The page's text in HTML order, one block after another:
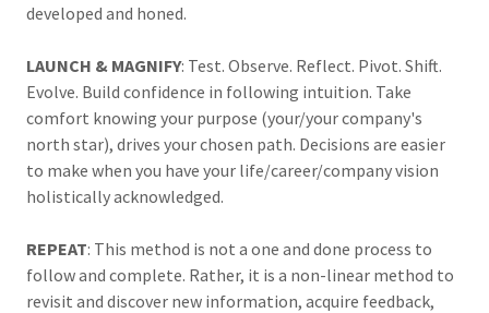
developed and honed.
LAUNCH & MAGNIFY: Test. Observe. Reflect. Pivot. Shift.
Evolve. Build confidence in following intuition. Take
comfort knowing your purpose (your/your company's
north star), drives your chosen path. Decisions are easier
to make when you have your life/career/company vision
holistically acknowledged.
REPEAT: This method is not a one and done process to
follow and complete. Rather, it is a non-linear method to
revisit and discover new information, acquire feedback,